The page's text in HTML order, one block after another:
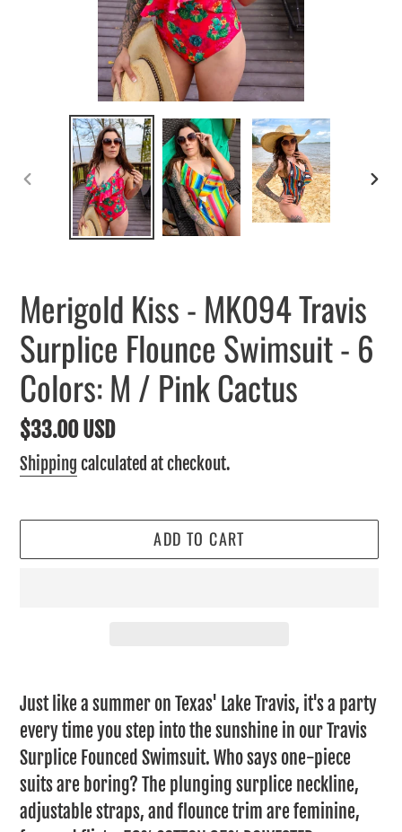
PREVIOUS
Merigold Kiss - MK094 Travis
Surplice Flounce Swimsuit - 6
Colors: M / Pink Cactus
Regular
price
$33.00 USD
Shipping calculated at checkout.
ADD TO CART
product
to
your
cart
Just like a summer on Texas' Lake Travis, it's a party
every time you step into the sunshine in our Travis
Surplice Founced Swimsuit. Who says one-piece
suits are boring? The plunging surplice neckline,
adjustable straps, and flounce trim are feminine,